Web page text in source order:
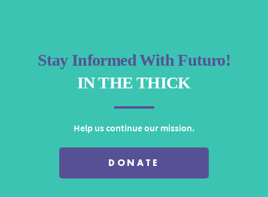
Stay Informed With Futuro!
IN THE THICK
Help us continue our mission.
DONATE